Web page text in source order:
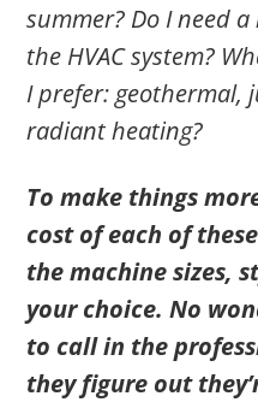
summer? Do I need
the HVAC system?
I prefer: geothermal,
radiant heating?
To make things
cost of each of
the machine sizes,
your choice. No
to call in the
they figure out